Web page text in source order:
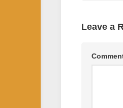
Leave a